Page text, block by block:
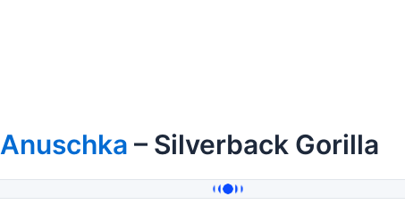
Anuschka – Silverback Gorilla